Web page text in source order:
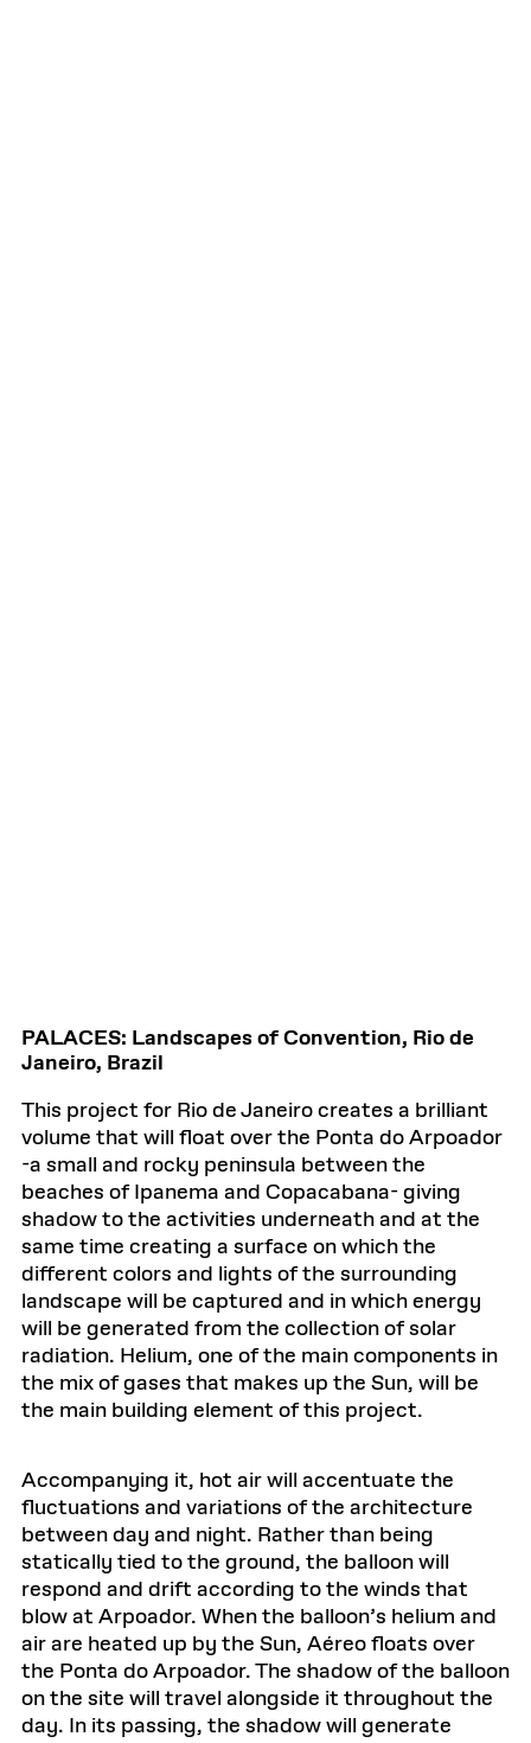
PALACES: Landscapes of Convention, Rio de
Janeiro, Brazil
This project for Rio de Janeiro creates a brilliant
volume that will float over the Ponta do Arpoador
-a small and rocky peninsula between the
beaches of Ipanema and Copacabana- giving
shadow to the activities underneath and at the
same time creating a surface on which the
different colors and lights of the surrounding
landscape will be captured and in which energy
will be generated from the collection of solar
radiation. Helium, one of the main components in
the mix of gases that makes up the Sun, will be
the main building element of this project.
Accompanying it, hot air will accentuate the
fluctuations and variations of the architecture
between day and night. Rather than being
statically tied to the ground, the balloon will
respond and drift according to the winds that
blow at Arpoador. When the balloon’s helium and
air are heated up by the Sun, Aéreo floats over
the Ponta do Arpoador. The shadow of the balloon
on the site will travel alongside it throughout the
day. In its passing, the shadow will generate